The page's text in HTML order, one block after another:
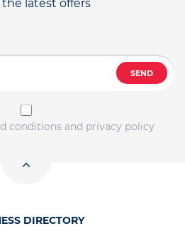
the latest offers
SEND
conditions and privacy policy
DIRECTORY